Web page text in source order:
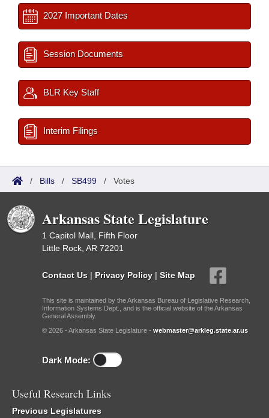
2027 Important Dates
Session Documents
BLR Key Staff
Interim Filings
/ Bills / SB499 / Votes
Arkansas State Legislature
1 Capitol Mall, Fifth Floor
Little Rock, AR 72201
Contact Us | Privacy Policy | Site Map
This site is maintained by the Arkansas Bureau of Legislative Research,
Information Systems Dept., and is the official website of the Arkansas
General Assembly.
© 2026 - Arkansas State Legislature - webmaster@arkleg.state.ar.us
Dark Mode:
Useful Research Links
Previous Legislatures